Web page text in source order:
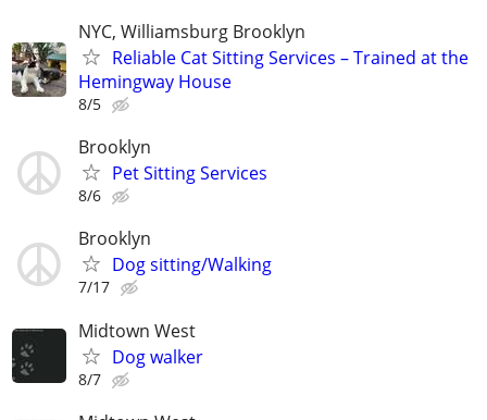
NYC, Williamsburg Brooklyn
Reliable Cat Sitting Services – Trained at the
Hemingway House
8/5
Brooklyn
Pet Sitting Services
8/6
Brooklyn
Dog sitting/Walking
7/17
Midtown West
Dog walker
8/7